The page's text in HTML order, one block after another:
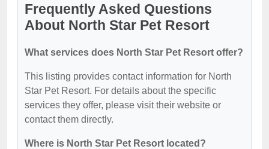
Frequently Asked Questions
About North Star Pet Resort
What services does North Star Pet Resort offer?
This listing provides contact information for North
Star Pet Resort. For details about the specific
services they offer, please visit their website or
contact them directly.
Where is North Star Pet Resort located?